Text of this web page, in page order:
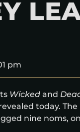
pm
Wicked and
today. The
nine noms,